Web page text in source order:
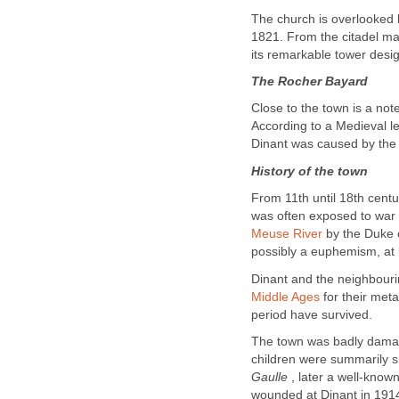
The church is overlooked
1821. From the citadel
its remarkable tower
The Rocher Bayard
Close to the town is a
According to a Medieval
Dinant was caused by
History of the town
From 11th until 18th
was often exposed to
Meuse River by the
possibly a euphemism,
Dinant and the
Middle Ages for their
period have survived.
The town was badly
children were summarily
Gaulle , later a well-
wounded at Dinant in